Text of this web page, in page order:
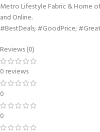
Metro Lifestyle Fabric & Home
and Online.
#BestDeals; #GoodPrice;
Reviews (0)
0 reviews
0
0